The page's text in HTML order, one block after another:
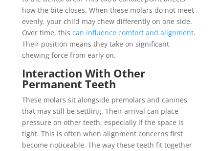
how the bite closes. When these molars do not meet
evenly, your child may chew differently on one side.
Over time, this can influence comfort and alignment.
Their position means they take on significant
chewing force from early on.
Interaction With Other
Permanent Teeth
These molars sit alongside premolars and canines
that may still be settling. Their arrival can place
pressure on other teeth, especially if the space is
tight. This is often when alignment concerns first
become noticeable. The way these teeth fit together